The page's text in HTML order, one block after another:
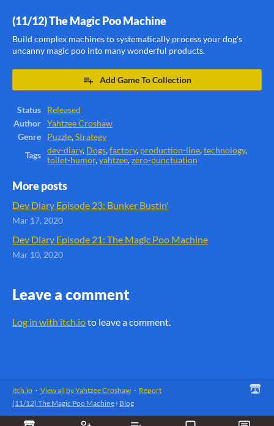
(11/12) The Magic Poo Machine
Build complex machines to systematically process your dog's
uncanny magic poo into many wonderful products.
Add Game To Collection
Status
Released
Author
Yahtzee Croshaw
Genre
Puzzle,Strategy
Tags
dev-diary, Dogs,factory, production-line,technology,
toilet-humor,yahtzee,zero-punctuation
More posts
Dev Diary Episode 23: Bunker Bustin'
Mar 17, 2020
Dev Diary Episode 21: The Magic Poo Machine
Mar 10, 2020
Leave a comment
Log in with itch.ioto leave a comment.
itch.io · View all by Yahtzee Croshaw · Report
(11/12) The Magic Poo Machine › Blog